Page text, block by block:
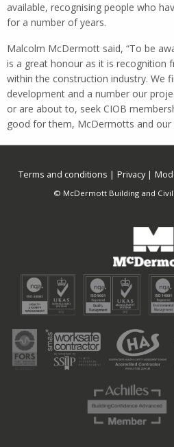
available, recognising people who
for a number of years.
Malcolm McDermott said, “To be
is a great honour as it is recognition
within the construction industry. We
development and a number our
or are about to, seek CIOB
good for them, McDermotts and our
Terms and conditions Privacy
© McDermott Building and Civil